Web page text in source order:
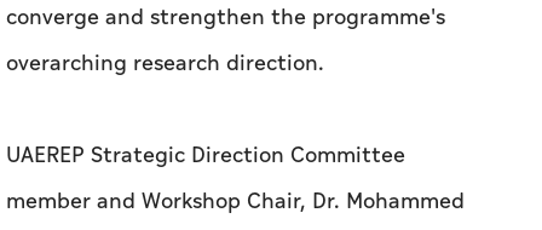
converge and strengthen the programme's
overarching research direction.
UAEREP Strategic Direction Committee
member and Workshop Chair, Dr. Mohammed